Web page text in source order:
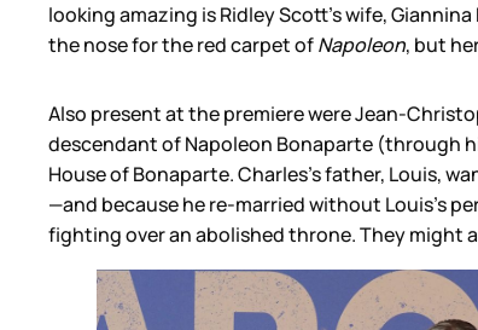
looking amazing is Ridley Scott’s wife,
the nose for the red carpet ofNapoleon, but
Also present at the premiere were Jean-
descendant of Napoleon Bonaparte (through
House of Bonaparte. Charles’s father, Louis,
—and because he re-married without Louis’s
fighting over an abolished throne. They might